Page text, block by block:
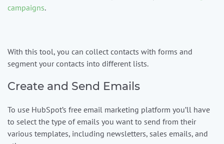
campaigns.
With this tool, you can collect contacts with forms and
segment your contacts into different lists.
Create and Send Emails
To use HubSpot’s free email marketing platform you’ll have
to select the type of emails you want to send from their
various templates, including newsletters, sales emails, and